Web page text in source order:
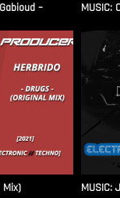
– MUSIC:
Mix) MUSIC: